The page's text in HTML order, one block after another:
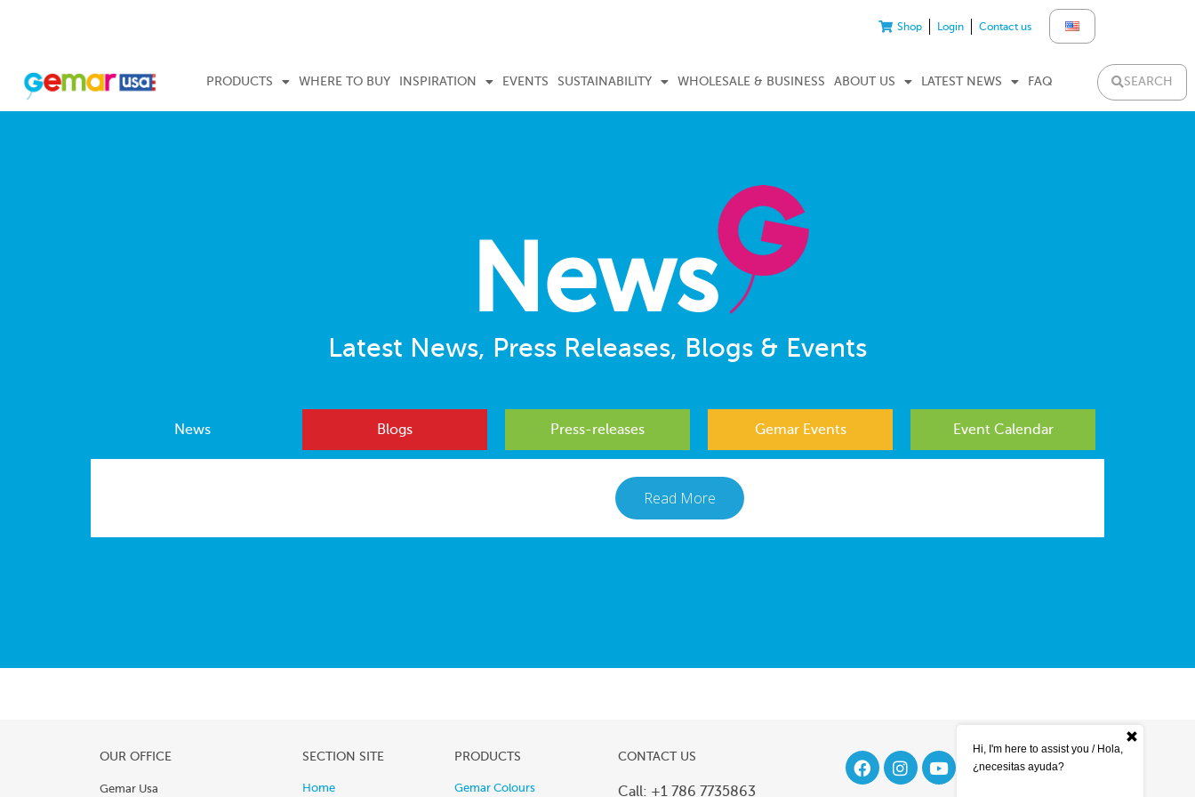
Shop Login Contact us
PRODUCTS WHERE TO BUY INSPIRATION EVENTS SUSTAINABILITY WHOLESALE & BUSINESS ABOUT US LATEST NEWS FAQ SEARCH
News
Latest News, Press Releases, Blogs & Events
News Blogs Press-releases Gemar Events Event Calendar
Read More
OUR OFFICE
Gemar Usa
SECTION SITE
Home
PRODUCTS
Gemar Colours
CONTACT US
Call: +1 786 7735863
Hi, I'm here to assist you / Hola,
¿necesitas ayuda?